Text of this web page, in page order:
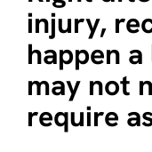
injury,
happen
may not
require